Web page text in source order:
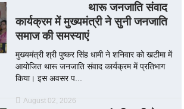
थारू जनजाति संवाद
कार्यक्रम में मुख्यमंत्री ने सुनी जनजाति
समाज की समस्याएं
मुख्यमंत्री श्री पुष्कर सिंह धामी ने शनिवार को खटीमा में
आयोजित थारू जनजाति संवाद कार्यक्रम में प्रतिभाग
किया। इस अवसर प...
August 02, 2026